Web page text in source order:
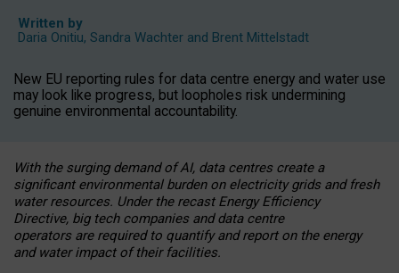
Written by
Daria Onitiu, Sandra Wachter and Brent Mittelstadt
New EU reporting rules for data centre energy and water use
may look like progress, but loopholes risk undermining
genuine environmental accountability.
With the surging demand of AI, data centres create a
significant environmental burden on electricity grids and fresh
water resources. Under the recast Energy Efficiency
Directive, big tech companies and data centre
operators are required to quantify and report on the energy
and water impact of their facilities.